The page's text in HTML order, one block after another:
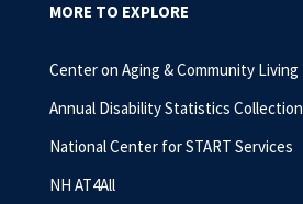
MORE TO EXPLORE
Center on Aging & Community Living
Annual Disability Statistics Collection
National Center for START Services
NH AT4All